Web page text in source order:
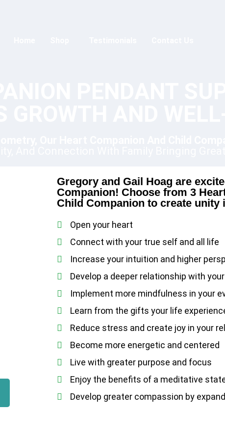
Gregory and Gail Hoag are
Companion! Choose from 3
Child Companion to create unity
Open your heart
Connect with your true self and all life
Increase your intuition and higher
Develop a deeper relationship with
Implement more mindfulness in your
Learn from the gifts your life
Reduce stress and create joy in your
Become more energetic and centered
Live with greater purpose and focus
Enjoy the benefits of a meditative
Develop greater compassion by